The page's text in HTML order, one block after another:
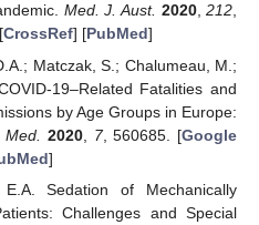
Med. J. Aust. 2020,212,
CrossRef] [PubMed]
Matczak, S.; Chalumeau, M.;
19–Related Fatalities and
by Age Groups in Europe:
2020, 7, 560685. [Google
]
Sedation of Mechanically
Challenges and Special